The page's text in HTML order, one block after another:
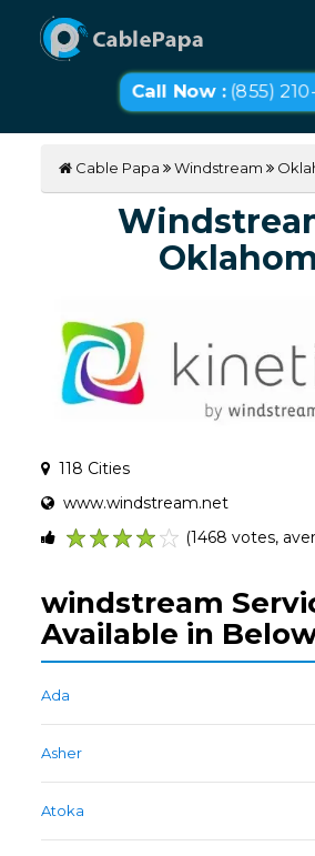
Call Now :(855)
Cable Papa Windstream
118 Cities
www.windstream.net
(1468 votes,
windstream
Available in
Ada
Asher
Atoka